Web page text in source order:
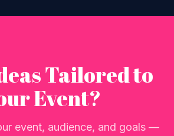
Tailored to
Event?
event, audience, and goals —